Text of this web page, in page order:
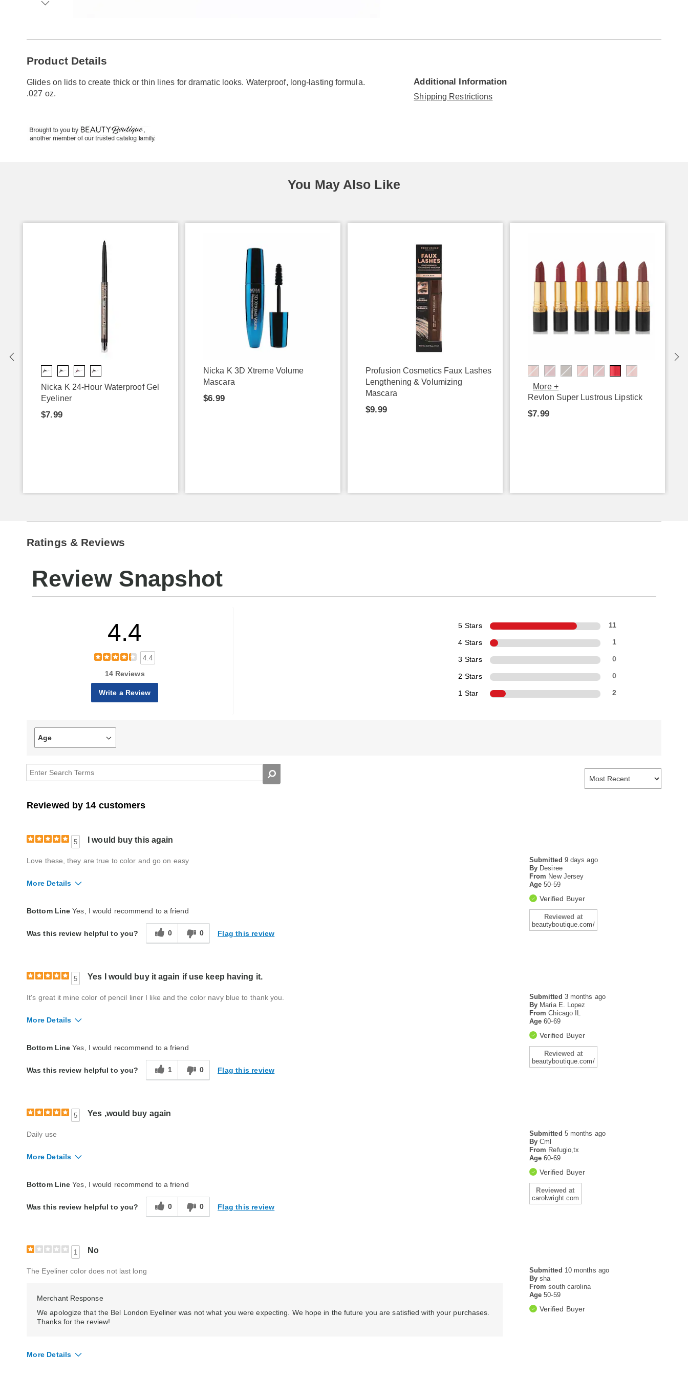
Information
Product Details
Glides on lids to create thick or thin lines for dramatic looks. Waterproof, long-lasting formula.
.027 oz.
Additional Information
Shipping Restrictions
You May Also Like
Nicka K 24-Hour Waterproof Gel
Eyeliner
$7.99
Nicka K 3D Xtreme Volume
Mascara
$6.99
Profusion Cosmetics Faux Lashes
Lengthening & Volumizing
Mascara
$9.99
More +
Revlon Super Lustrous Lipstick
$7.99
Ratings & Reviews
Review Snapshot
4.4
4.4
14 Reviews
Write a Review
5 Stars 11
4 Stars 1
3 Stars 0
2 Stars 0
1 Star 2
Age
Filter
reviews
Age
Reviewed by 14 customers
5 I would buy this again
Submitted 9 days ago
By Desiree
From New Jersey
Age50-59
Verified Buyer
Reviewed at
beautyboutique.com/
Love these, they are true to color and go on easy
More Details
Bottom Line Yes, I would recommend to a friend
Was this review helpful to you? 0 0 Flag this review
5 Yes I would buy it again if use keep having it.
Submitted 3 months ago
By Maria E. Lopez
From Chicago IL
Age60-69
Verified Buyer
Reviewed at
beautyboutique.com/
It's great it mine color of pencil liner I like and the color navy blue to thank you.
More Details
Bottom Line Yes, I would recommend to a friend
Was this review helpful to you? 1 0 Flag this review
5 Yes ,would buy again
Submitted 5 months ago
By Cml
From Refugio,tx
Age60-69
Verified Buyer
Reviewed at
carolwright.com
Daily use
More Details
Bottom Line Yes, I would recommend to a friend
Was this review helpful to you? 0 0 Flag this review
1 No
Submitted 10 months ago
By sha
From south carolina
Age50-59
Verified Buyer
The Eyeliner color does not last long
Merchant Response
We apologize that the Bel London Eyeliner was not what you were expecting. We hope in the future you are satisfied with your purchases.
Thanks for the review!
More Details